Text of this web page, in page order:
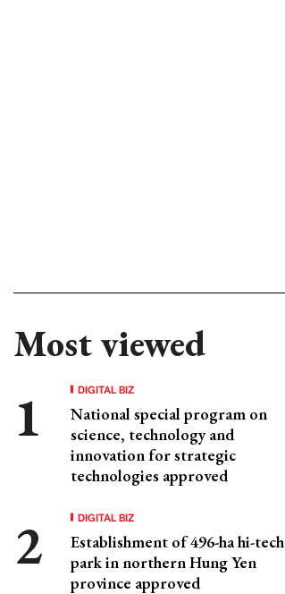
Most viewed
DIGITAL BIZ
National special program on
science, technology and
innovation for strategic
technologies approved
DIGITAL BIZ
Establishment of 496-ha hi-tech
park in northern Hung Yen
province approved